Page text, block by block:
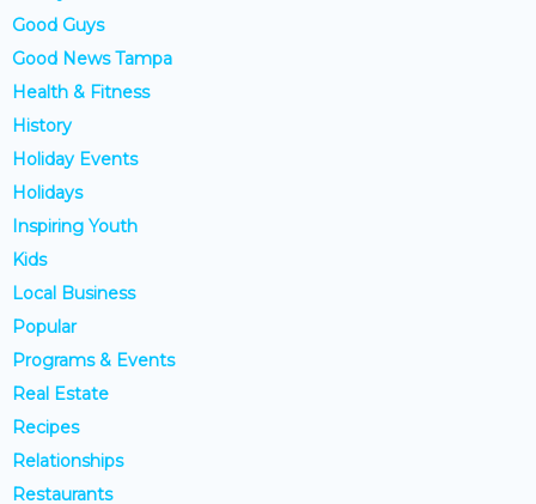
Good Guys
Good News Tampa
Health & Fitness
History
Holiday Events
Holidays
Inspiring Youth
Kids
Local Business
Popular
Programs & Events
Real Estate
Recipes
Relationships
Restaurants